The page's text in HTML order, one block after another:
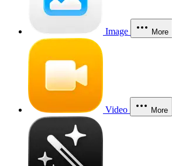
Image More
Video More